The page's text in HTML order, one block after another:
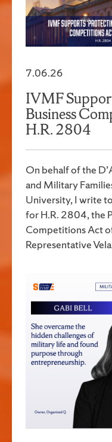
7.06.26
IVMF
Business
H.R. 2804
On behalf of the
and Military
University, I write
for H.R. 2804, the
Competitions Act
Representative